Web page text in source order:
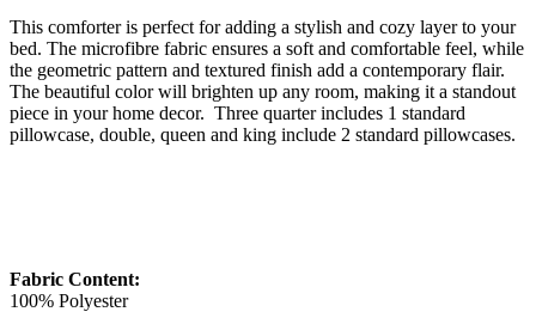
This comforter is perfect for adding a stylish and cozy layer to your
bed. The microfibre fabric ensures a soft and comfortable feel, while
the geometric pattern and textured finish add a contemporary flair.
The beautiful color will brighten up any room, making it a standout
piece in your home decor. Three quarter includes 1 standard
pillowcase, double, queen and king include 2 standard pillowcases.
Fabric Content:
100% Polyester